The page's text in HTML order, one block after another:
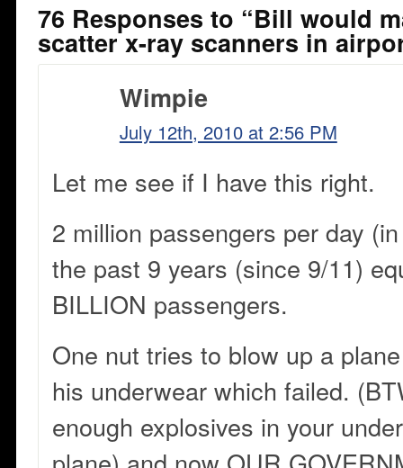
76 Responses to “Bill would
scatter x-ray scanners in
Wimpie
July 12th, 2010 at 2:56 PM
Let me see if I have this right.
2 million passengers per day
the past 9 years (since 9/11)
BILLION passengers.
One nut tries to blow up a
his underwear which failed.
enough explosives in your